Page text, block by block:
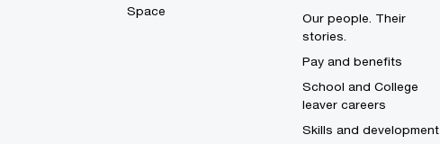
Space
Our people. Their
stories.
Pay and benefits
School and College
leaver careers
Skills and development